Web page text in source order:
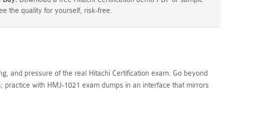
the quality for yourself, risk-free.
and pressure of the real Hitachi Certification exam. Go beyond
with HMJ-1021 exam dumps in an interface that mirrors